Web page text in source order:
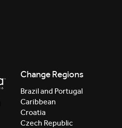
Change Regions
Brazil and Portugal
Caribbean
Croatia
Czech Republic